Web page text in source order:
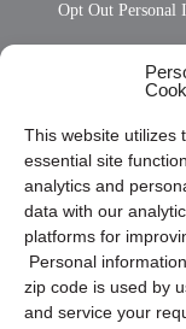
This website utilizes
essential site
analytics and
data with our
platforms for
Personal
zip code is used by
and service your
Opt Out Personal
Privacy
Cookie Policy
Privacy